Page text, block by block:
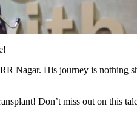
Nagar. His journey is
Don’t miss out on this